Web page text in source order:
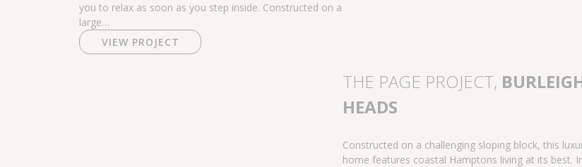
you to relax as soon as you step inside. Constructed on a
large…
VIEW PROJECT
THE PAGE PROJECT,
HEADS
Constructed on a challenging sloping block, this
home features coastal Hamptons living at its best.